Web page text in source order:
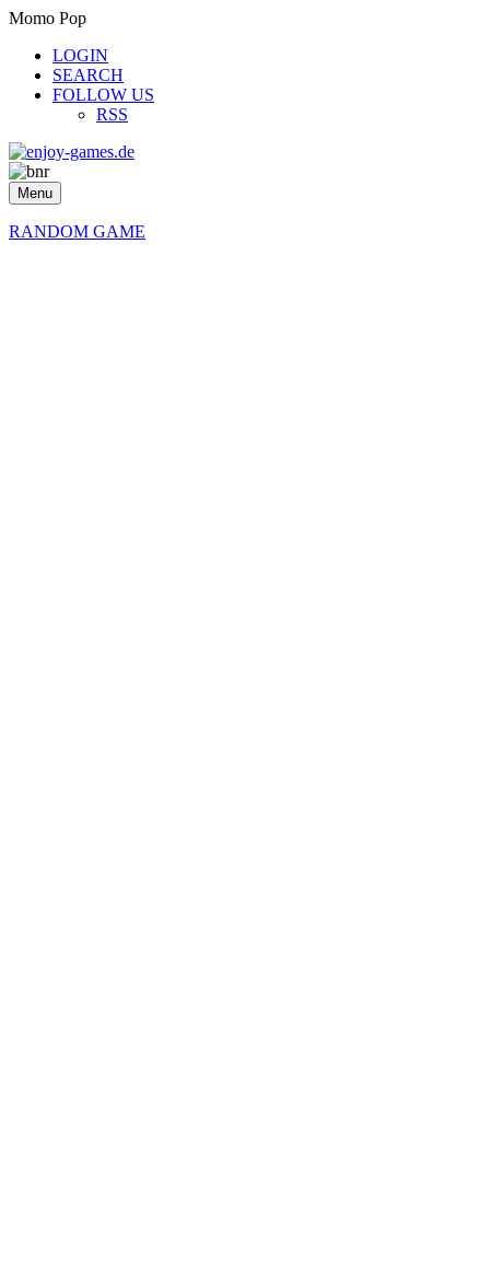
Momo Pop
LOGIN
SEARCH
FOLLOW US
RSS
Menu
RANDOM GAME